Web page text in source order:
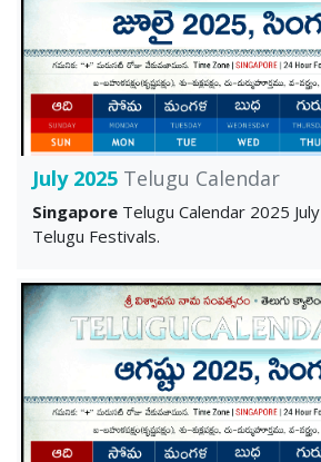
July 2025 Telugu Calendar
Singapore Telugu Calendar 2025 July
Telugu Festivals.